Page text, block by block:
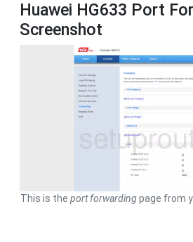
Huawei HG633 Port
Screenshot
This is the port forwardingpage from